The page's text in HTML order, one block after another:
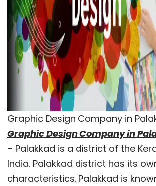
Graphic Design Company in
Graphic Design Company in
– Palakkad is a district of the
India. Palakkad district has its
characteristics. Palakkad is